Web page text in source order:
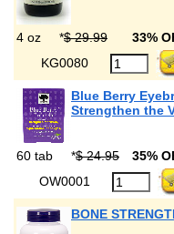
4 oz *$ 29.99 33%
KG0080
Blue Berry
Strengthen the
60 tab *$ 24.95 35%
OW0001
BONE